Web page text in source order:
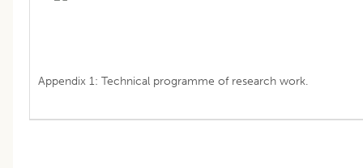
Appendix 1: Technical programme of research work.